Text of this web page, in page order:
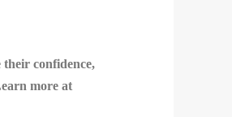
confidence,
more at